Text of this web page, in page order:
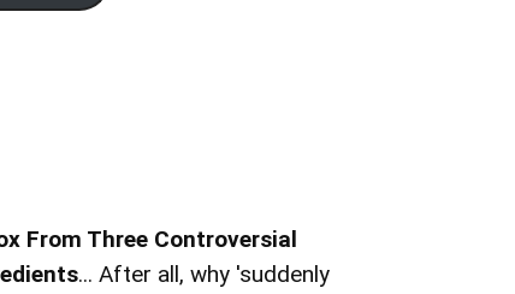
From Three Controversial
... After all, why 'suddenly